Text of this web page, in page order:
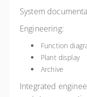
System
Engineering:
Function
Plant display
Archive
Integrated